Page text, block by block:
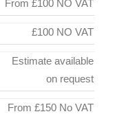
From £100 NO VAT
£100 NO VAT
Estimate available
on request
From £150 No VAT